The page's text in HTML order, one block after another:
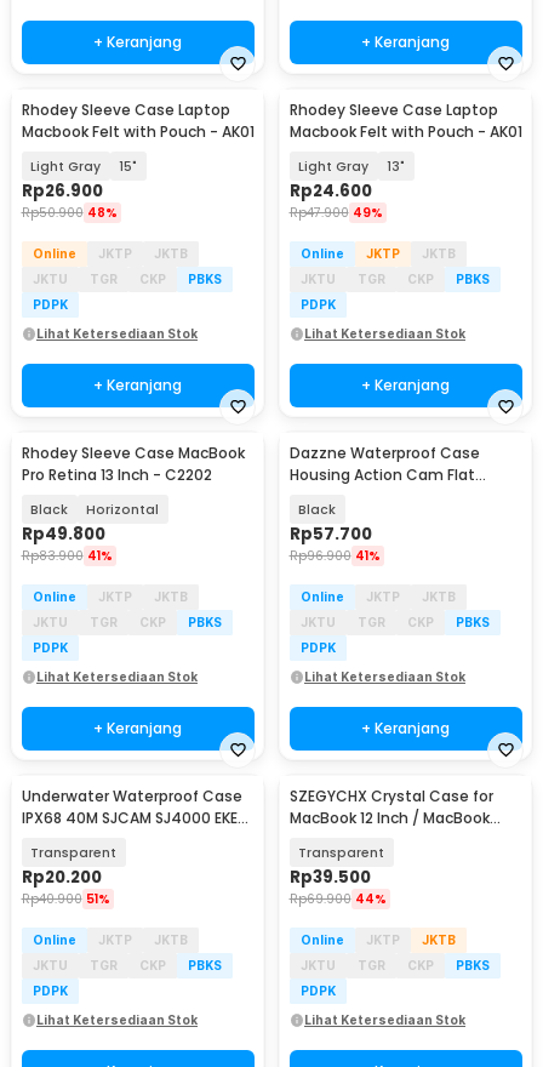
+ Keranjang + Keranjang
Rhodey Sleeve Case Laptop
Macbook Felt with Pouch - AK01
Light Gray 15"
Rp26.900
Rp50.900 48%
Online JKTP
JKTB
JKTU
TGR CKP
PBKS
PDPK
Lihat Ketersediaan Stok
+ Keranjang
Rhodey Sleeve Case Laptop
Macbook Felt with Pouch - AK01
Light Gray 13"
Rp24.600
Rp47.900 49%
Online JKTP
JKTB
JKTU
TGR CKP
PBKS
PDPK
Lihat Ketersediaan Stok
+ Keranjang
Rhodey Sleeve Case MacBook
Pro Retina 13 Inch - C2202
Black Horizontal
Rp49.800
Rp83.900 41%
Online JKTP
JKTB
JKTU
TGR CKP
PBKS
PDPK
Lihat Ketersediaan Stok
+ Keranjang
Dazzne Waterproof Case
Housing Action Cam Flat
307
Black
Rp57.700
Rp96.900 41%
Online JKTP
JKTB
JKTU
TGR CKP
PBKS
PDPK
Lihat Ketersediaan Stok
+ Keranjang
Underwater Waterproof Case
IPX68 40M SJCAM SJ4000 EKEN
Transparent
Rp20.200
Rp40.900 51%
Online JKTP
JKTB
JKTU
TGR CKP
PBKS
PDPK
Lihat Ketersediaan Stok
SZEGYCHX Crystal Case for
MacBook 12 Inch / MacBook
Transparent
Rp39.500
Rp69.900 44%
Online JKTP
JKTB
JKTU
TGR CKP
PBKS
PDPK
Lihat Ketersediaan Stok